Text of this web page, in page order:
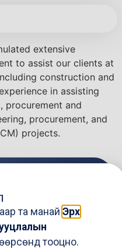
extensive
to assist our clients at
construction and
in assisting
procurement and
procurement, and
projects.
Send
та манай Эрх
тооцно.